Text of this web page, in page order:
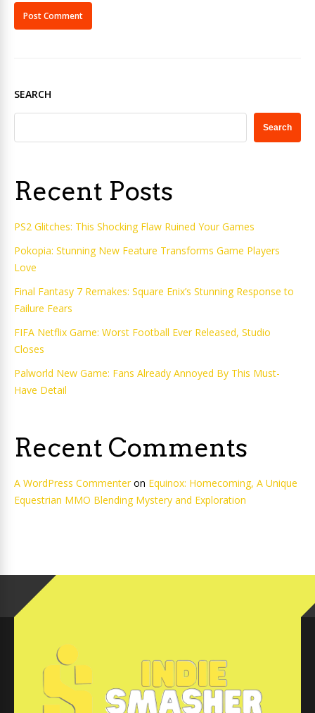
SEARCH
Search
Recent Posts
PS2 Glitches: This Shocking Flaw Ruined Your Games
Pokopia: Stunning New Feature Transforms Game Players
Love
Final Fantasy 7 Remakes: Square Enix’s Stunning Response to
Failure Fears
FIFA Netflix Game: Worst Football Ever Released, Studio
Closes
Palworld New Game: Fans Already Annoyed By This Must-
Have Detail
Recent Comments
A WordPress Commenteron Equinox: Homecoming, A Unique
Equestrian MMO Blending Mystery and Exploration